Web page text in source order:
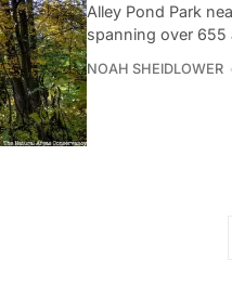
Alley Pond Park
spanning over 655
NOAH SHEIDLOWER